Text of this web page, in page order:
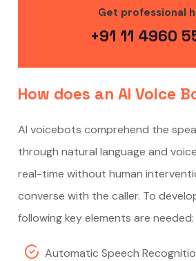
Get professional
+91 11 4960
How does an AI Voice
AI voicebots comprehend the
through natural language and
real-time without human
converse with the caller. To
following key elements are needed:
Automatic Speech